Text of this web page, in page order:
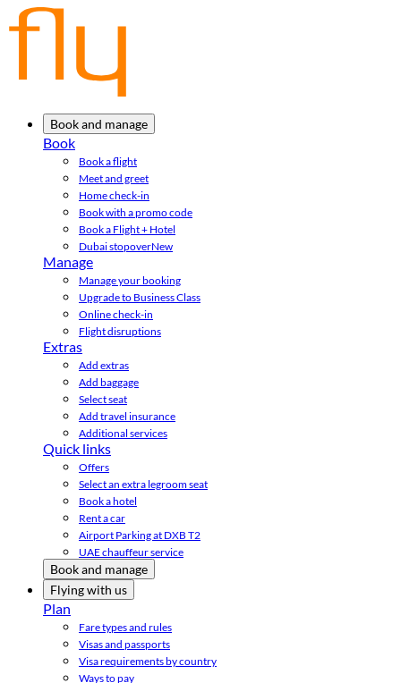
Book and manage
Book
Book a flight
Meet and greet
Home check-in
Book with a promo code
Book a Flight + Hotel
Dubai stopoverNew
Manage
Manage your booking
Upgrade to Business Class
Online check-in
Flight disruptions
Extras
Add extras
Add baggage
Select seat
Add travel insurance
Additional services
Quick links
Offers
Select an extra legroom seat
Book a hotel
Rent a car
Airport Parking at DXB T2
UAE chauffeur service
Book and manage
Flying with us
Plan
Fare types and rules
Visas and passports
Visa requirements by country
Ways to pay